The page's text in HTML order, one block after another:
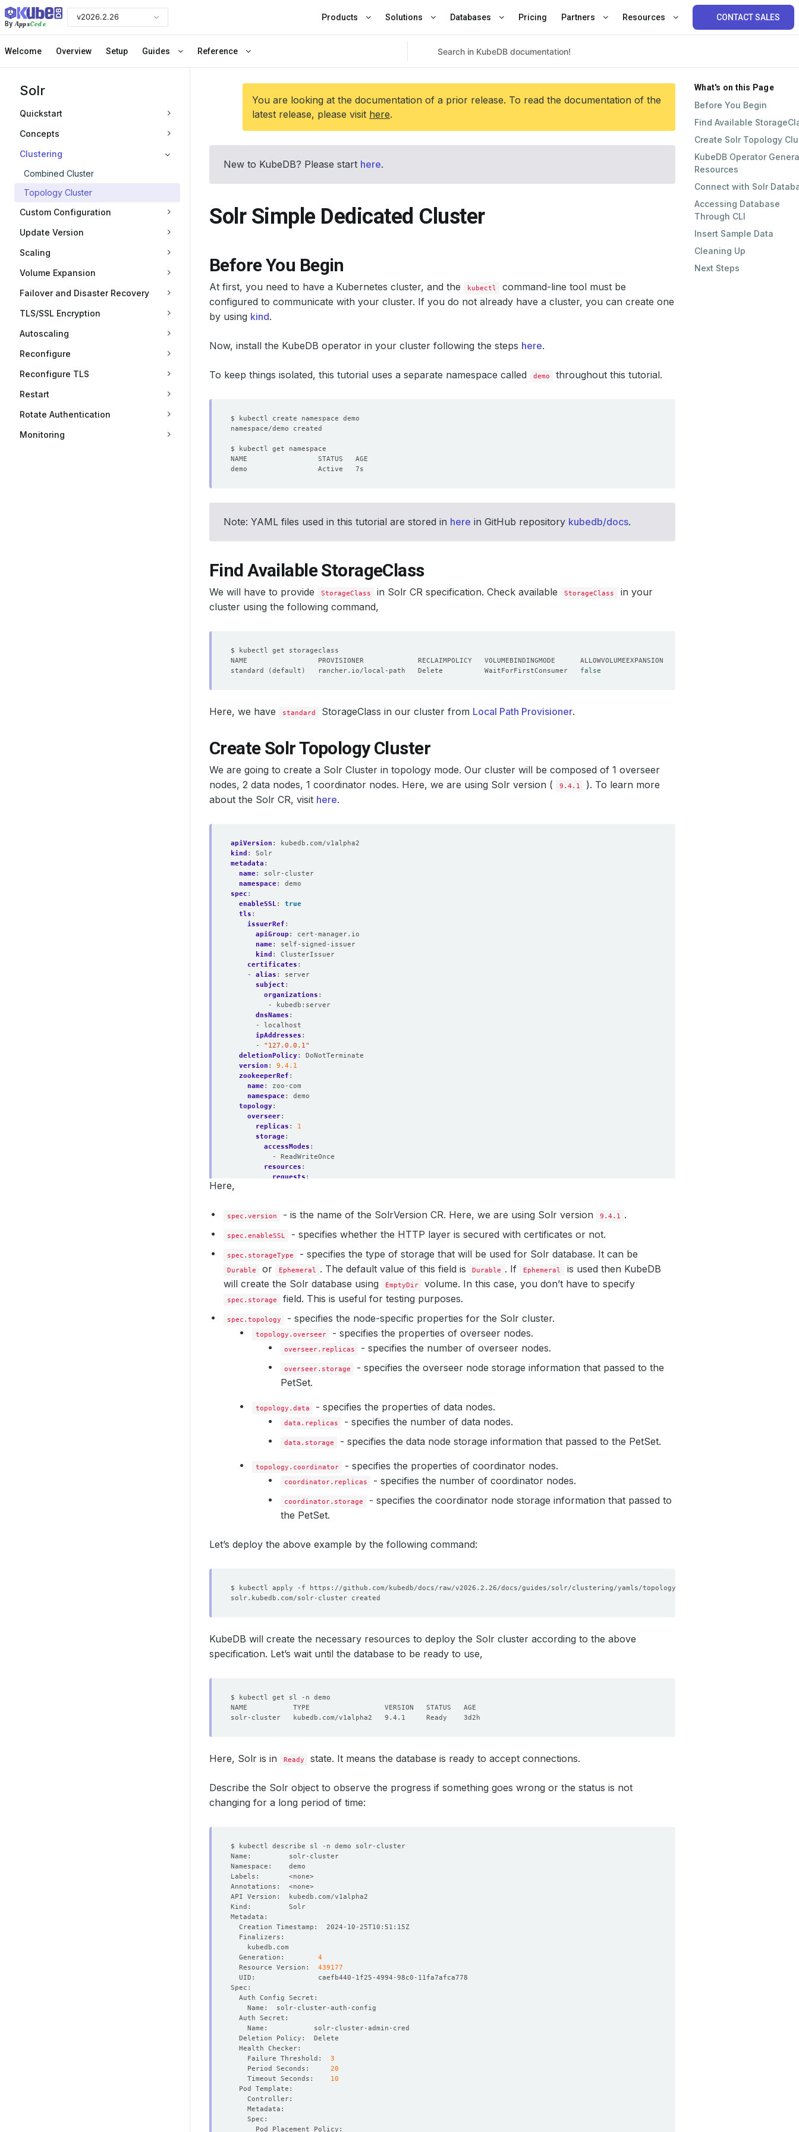
ByAppsCode
v2026.2.26 Products Solutions Databases Pricing Partners Resources CONTACT SALES
Welcome Overview Setup Guides Reference
Solr
Quickstart
Concepts
Clustering
Combined Cluster
Topology Cluster
Custom Configuration
Update Version
Scaling
Volume Expansion
Failover and Disaster Recovery
TLS/SSL Encryption
Autoscaling
Reconfigure
Reconfigure TLS
Restart
Rotate Authentication
Monitoring
You are looking at the documentation of a prior release. To read the documentation of the
latest release, please visit here.
New to KubeDB? Please start here.
Solr Simple Dedicated Cluster
Before You Begin
At first, you need to have a Kubernetes cluster, and the kubectl
command-line tool must be
configured to communicate with your cluster. If you do not already have a cluster, you can create one
by using kind.
Now, install the KubeDB operator in your cluster following the steps here.
To keep things isolated, this tutorial uses a separate namespace called demo throughout this tutorial.
Note: YAML files used in this tutorial are stored in here in GitHub repository kubedb/docs.
Find Available StorageClass
We will have to provide StorageClass in Solr CR specification. Check available StorageClass
in your
cluster using the following command,
standard
(default )
   rancher.io/local-path   Delete          WaitForFirstConsumer
false
Here, we have standard StorageClass in our cluster from Local Path Provisioner.
Create Solr Topology Cluster
We are going to create a Solr Cluster in topology mode. Our cluster will be composed of 1 overseer
nodes, 2 data nodes, 1 coordinator nodes. Here, we are using Solr version (
9.4.1
). To learn more
about the Solr CR, visit here.
apiVersion :
kubedb.com/v1alpha2
kind :
Solr
metadata :
name:
solr-cluster
namespace:
demo
spec :
enableSSL:
true
tls :
issuerRef :
apiGroup :
cert-manager.io
name:
self-signed-issuer
kind :
ClusterIssuer
certificates :
- alias :
server
subject :
organizations :
- kubedb:server
dnsNames :
- localhost
ipAddresses :
- "127.0.0.1"
deletionPolicy:
DoNotTerminate
version :
9.4.1
zookeeperRef :
name:
zoo-com
namespace:
demo
topology:
overseer:
replicas :
1
storage:
accessModes :
- ReadWriteOnce
resources :
requests :
replicas :
2
accessModes:
resources:
requests:
storageClassName: standard
coordinator :
accessModes:
resources:
requests:
storageClassName: standard
Here,
spec.version - is the name of the SolrVersion CR. Here, we are using Solr version 9.4.1 .
spec.enableSSL - specifies whether the HTTP layer is secured with certificates or not.
spec.storageType - specifies the type of storage that will be used for Solr database. It can be
Durable or Ephemeral . The default value of this field is Durable . If Ephemeral
is used then KubeDB
will create the Solr database using
EmptyDir volume. In this case, you don’t have to specify
spec.storage field. This is useful for testing purposes.
spec.topology - specifies the node-specific properties for the Solr cluster.
topology.overseer - specifies the properties of overseer nodes.
overseer.replicas - specifies the number of overseer nodes.
overseer.storage
- specifies the overseer node storage information that passed to the
PetSet.
topology.data - specifies the properties of data nodes.
data.replicas - specifies the number of data nodes.
data.storage - specifies the data node storage information that passed to the PetSet.
topology.coordinator - specifies the properties of coordinator nodes.
coordinator.replicas - specifies the number of coordinator nodes.
coordinator.storage
- specifies the coordinator node storage information that passed to
the PetSet.
Let’s deploy the above example by the following command:
KubeDB will create the necessary resources to deploy the Solr cluster according to the above
specification. Let’s wait until the database to be ready to use,
Here, Solr is in Ready state. It means the database is ready to accept connections.
Describe the Solr object to observe the progress if something goes wrong or the status is not
changing for a long period of time:
  Generation:
4
  Resource Version:
439177
    Failure Threshold:
3
    Period Seconds:
20
    Timeout Seconds:
10
What's on this Page
Before You Begin
Find Available
Create Solr Topology
KubeDB Operator
Resources
Connect with Solr
Accessing Database
Through CLI
Insert Sample Data
Cleaning Up
Next Steps